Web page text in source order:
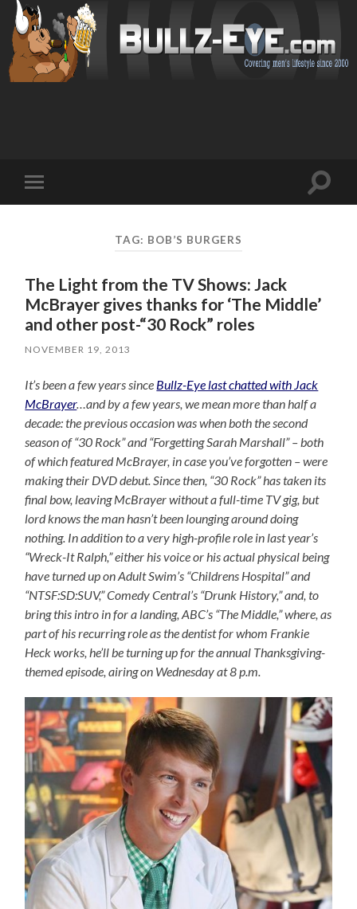
mobile
Toggle
TAG: BOB’S BURGERS
The Light from the TV Shows: Jack
McBrayer gives thanks for ‘The Middle’
and other post-“30 Rock” roles
NOVEMBER 19, 2013
It’s been a few years since Bullz-Eye last chatted with Jack
McBrayer…and by a few years, we mean more than half a
decade: the previous occasion was when both the second
season of “30 Rock” and “Forgetting Sarah Marshall” – both
of which featured McBrayer, in case you’ve forgotten – were
making their DVD debut. Since then, “30 Rock” has taken its
final bow, leaving McBrayer without a full-time TV gig, but
lord knows the man hasn’t been lounging around doing
nothing. In addition to a very high-profile role in last year’s
“Wreck-It Ralph,” either his voice or his actual physical being
have turned up on Adult Swim’s “Childrens Hospital” and
“NTSF:SD:SUV,” Comedy Central’s “Drunk History,” and, to
bring this intro in for a landing, ABC’s “The Middle,” where, as
part of his recurring role as the dentist for whom Frankie
Heck works, he’ll be turning up for the annual Thanksgiving-
themed episode, airing on Wednesday at 8 p.m.